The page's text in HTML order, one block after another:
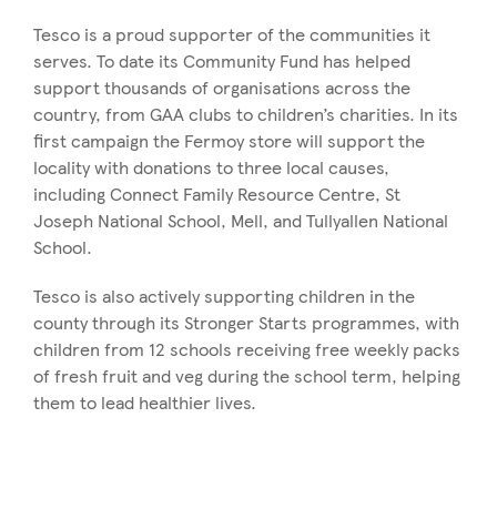
Tesco is a proud supporter of the communities it
serves. To date its Community Fund has helped
support thousands of organisations across the
country, from GAA clubs to children’s charities. In its
first campaign the Fermoy store will support the
locality with donations to three local causes,
including Connect Family Resource Centre, St
Joseph National School, Mell, and Tullyallen National
School.
Tesco is also actively supporting children in the
county through its Stronger Starts programmes, with
children from 12 schools receiving free weekly packs
of fresh fruit and veg during the school term, helping
them to lead healthier lives.